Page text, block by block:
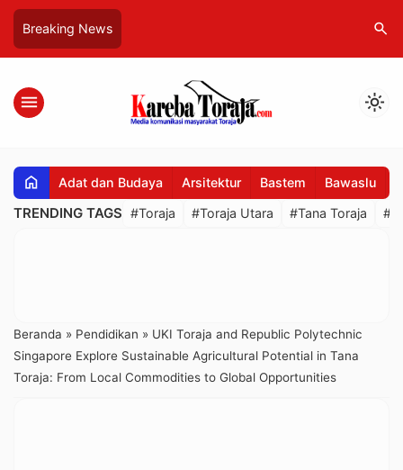
Breaking News search
menu light_mode
home Adat dan Budaya Arsitektur Bastem Bawaslu
TRENDING TAGS #Toraja #Toraja Utara #Tana Toraja
Beranda » Pendidikan » UKI Toraja and Republic Polytechnic
Singapore Explore Sustainable Agricultural Potential in Tana
Toraja: From Local Commodities to Global Opportunities